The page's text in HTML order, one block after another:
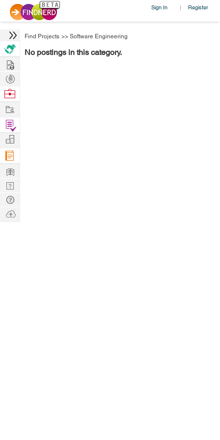
Sign In | Register
Find Projects >> Software Engineering
No postings in this category.
Hire
Post
Projects
Browse
Work
Find
Projects
Manage
Company
Learn
Nerd
Digest
Tech
Q & A
Ask